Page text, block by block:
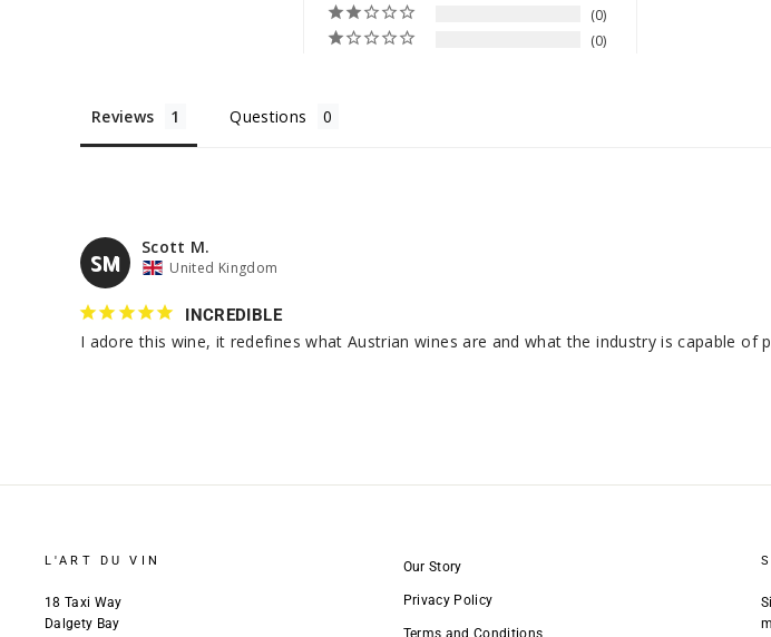
0
0
Reviews Questions
SM
Scott M.
United Kingdom
INCREDIBLE
L'ART DU VIN
18 Taxi Way
Dalgety Bay
Our Story
Privacy Policy
Terms and Conditions